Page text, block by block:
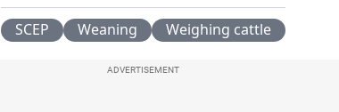
SCEP Weaning Weighing cattle
ADVERTISEMENT